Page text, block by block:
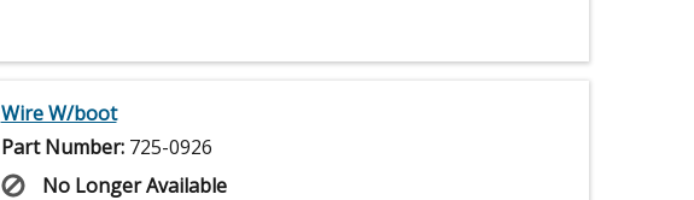
Wire W/boot
Part Number: 725-0926
No Longer Available